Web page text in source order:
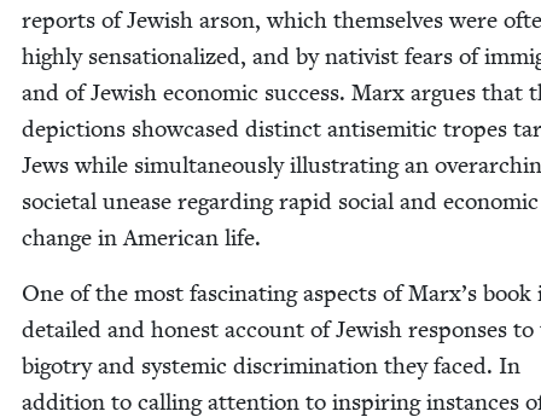
reports of Jew­ish arson, which them­selves were
high­ly sen­sa­tion­al­ized, and by nativist fears of
and of Jew­ish eco­nom­ic suc­cess. Marx argues that
depic­tions show­cased dis­tinct anti­se­mit­ic tropes
Jews while simul­ta­ne­ous­ly illus­trat­ing an
soci­etal unease regard­ing rapid social and eco­nom­ic
change in Amer­i­can life.
One of the most fas­ci­nat­ing aspects of Marx’s book
detailed and hon­est account of Jew­ish respons­es to
big­otry and sys­temic dis­crim­i­na­tion they faced. In
addi­tion to call­ing atten­tion to inspir­ing instances